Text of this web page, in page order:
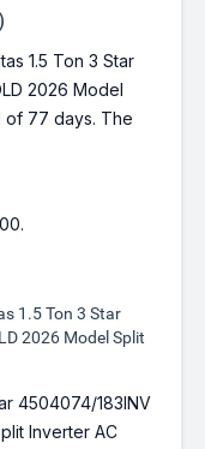
1.5 Ton 3 Star
2026 Model
of 77 days. The
1.5 Ton 3 Star
2026 Model Split
4504074/183INV
Inverter AC